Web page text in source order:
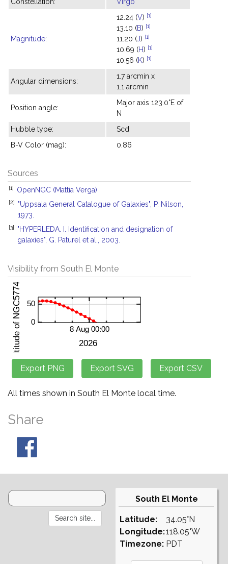
Magnitude:
12.24 (V) [1]
13.10 (B) [1]
11.20 (J) [1]
10.69 (H) [1]
10.56 (K) [1]
Angular dimensions:
1.7 arcmin x
1.1 arcmin
Position angle:
Major axis 123.0°E of
N
Hubble type:
Scd
B-V Color (mag):
0.86
Sources
[1] OpenNGC (Mattia Verga)
[2]
"Uppsala General Catalogue of Galaxies", P. Nilson,
1973.
[3]
"HYPERLEDA. I. Identification and designation of
galaxies", G. Paturel et al., 2003.
Visibility from South El Monte
All times shown in South El Monte local time.
Share
South El Monte
Latitude:
Longitude:
Timezone:
34.05°N
118.05°W
PDT